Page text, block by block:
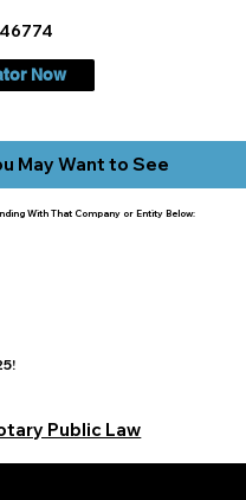
Now
May Want to See
With That Company or Entity Below:
Public Law